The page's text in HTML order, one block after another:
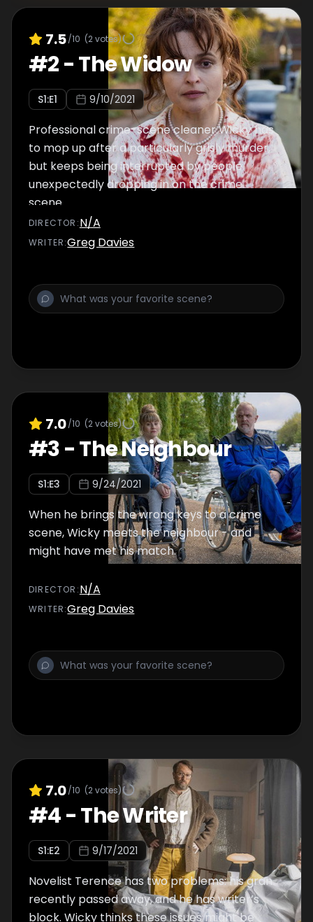
7.5/10 (2votes)
#2-The Widow
S1:E1 9/10/2021
Professional crime-scene cleaner Wicky has
to mop up after a particularly grisly murder,
but keeps being interrupted by people
unexpectedly dropping in on the crime
scene.
DIRECTOR :N/A
WRITER:Greg Davies
7.0/10 (2votes)
#3-The Neighbour
S1:E3 9/24/2021
When he brings the wrong keys to a crime
scene, Wicky meets the neighbour - and
might have met his match.
DIRECTOR :N/A
WRITER:Greg Davies
7.0/10 (2votes)
#4-The Writer
S1:E2 9/17/2021
Novelist Terence has two problems: his gran
recently passed away, and he has writer’s
block. Wicky thinks these issues might be